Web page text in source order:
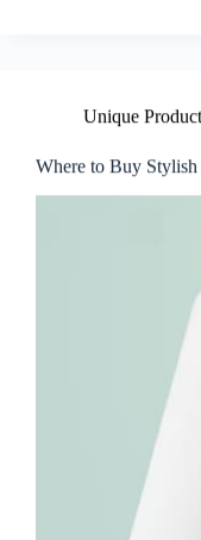
Unique
Where to Buy